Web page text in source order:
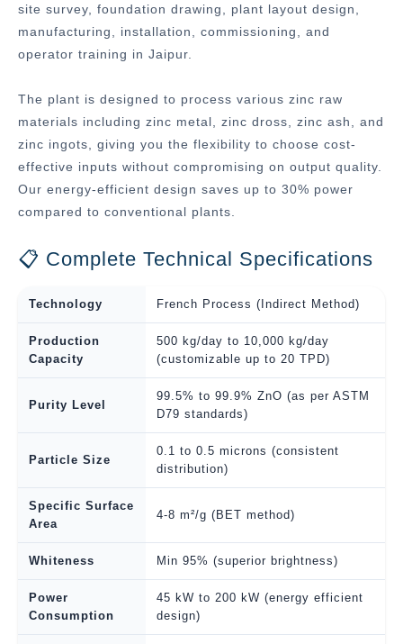
site survey, foundation drawing, plant layout design,
manufacturing, installation, commissioning, and
operator training in Jaipur.
The plant is designed to process various zinc raw
materials including zinc metal, zinc dross, zinc ash, and
zinc ingots, giving you the flexibility to choose cost-
effective inputs without compromising on output quality.
Our energy-efficient design saves up to 30% power
compared to conventional plants.
📋 Complete Technical Specifications
Technology French Process (Indirect Method)
Production
Capacity
500 kg/day to 10,000 kg/day
(customizable up to 20 TPD)
Purity Level
99.5% to 99.9% ZnO (as per ASTM
D79 standards)
Particle Size
0.1 to 0.5 microns (consistent
distribution)
Specific Surface
Area
4-8 m²/g (BET method)
Whiteness Min 95% (superior brightness)
Power
Consumption
45 kW to 200 kW (energy efficient
design)